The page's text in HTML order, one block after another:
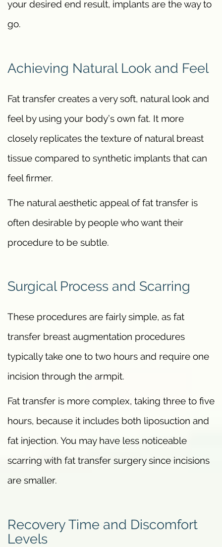
your desired end result, implants are the way to
go.
Achieving Natural Look and Feel
Fat transfer creates a very soft, natural look and
feel by using your body’s own fat. It more
closely replicates the texture of natural breast
tissue compared to synthetic implants that can
feel firmer.
The natural aesthetic appeal of fat transfer is
often desirable by people who want their
procedure to be subtle.
Surgical Process and Scarring
These procedures are fairly simple, as fat
transfer breast augmentation procedures
typically take one to two hours and require one
incision through the armpit.
Fat transfer is more complex, taking three to five
hours, because it includes both liposuction and
fat injection. You may have less noticeable
scarring with fat transfer surgery since incisions
are smaller.
Recovery Time and Discomfort
Levels